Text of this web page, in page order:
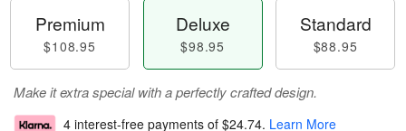
Premium
$108.95
Deluxe
$98.95
Standard
$88.95
Make it extra special with a perfectly crafted design.
4 interest-free payments of $24.74. Learn More